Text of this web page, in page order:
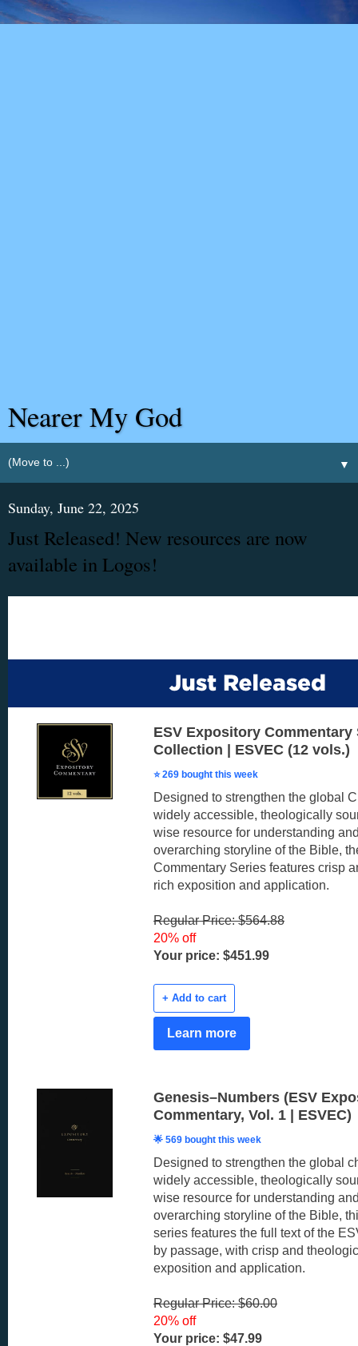
Nearer My God
▼
Sunday, June 22, 2025
Just Released! New resources are now
available in Logos!
ESV Expository Commentary
Collection | ESVEC (12 vols.)
⭐ 269 bought this week
Designed to strengthen the global
widely accessible, theologically
wise resource for understanding
overarching storyline of the Bible,
Commentary Series features crisp
rich exposition and application.
Regular Price: $564.88
20% off
Your price: $451.99
+ Add to cart
Learn more
Genesis–Numbers (ESV
Commentary, Vol. 1 | ESVEC)
🌟 569 bought this week
Designed to strengthen the global
widely accessible, theologically
wise resource for understanding
overarching storyline of the Bible,
series features the full text of the
by passage, with crisp and
exposition and application.
Regular Price: $60.00
20% off
Your price: $47.99